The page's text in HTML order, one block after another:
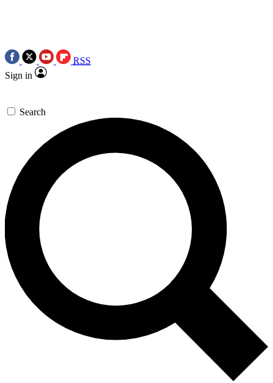
RSS
Sign in
Search